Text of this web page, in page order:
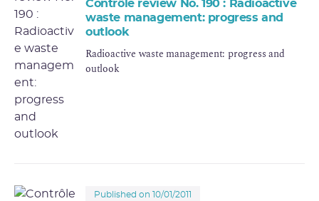
Contrôle review No. 190 : Radioactive
waste management: progress and
outlook
Radioactive waste management: progress and
outlook
Published on 10/01/2011